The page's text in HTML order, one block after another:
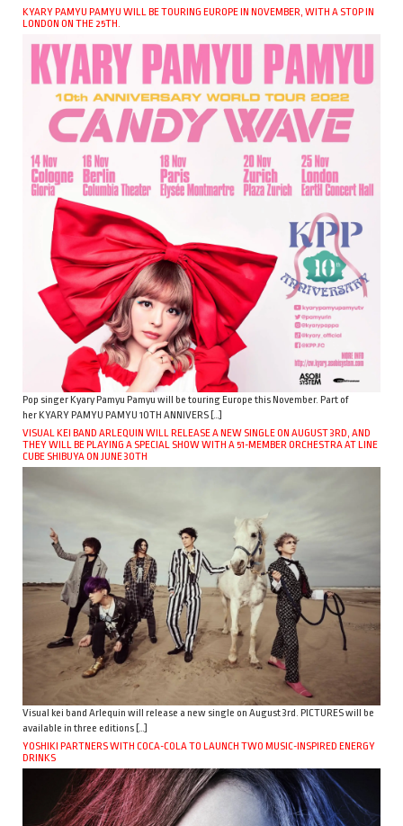
KYARY PAMYU PAMYU WILL BE TOURING EUROPE IN NOVEMBER, WITH A STOP IN
LONDON ON THE 25TH.
Pop singer Kyary Pamyu Pamyu will be touring Europe this November. Part of
her KYARY PAMYU PAMYU 10TH ANNIVERS […]
VISUAL KEI BAND ARLEQUIN WILL RELEASE A NEW SINGLE ON AUGUST 3RD, AND
THEY WILL BE PLAYING A SPECIAL SHOW WITH A 51-MEMBER ORCHESTRA AT LINE
CUBE SHIBUYA ON JUNE 30TH
Visual kei band Arlequin will release a new single on August 3rd. PICTURES will be
available in three editions […]
YOSHIKI PARTNERS WITH COCA-COLA TO LAUNCH TWO MUSIC-INSPIRED ENERGY
DRINKS